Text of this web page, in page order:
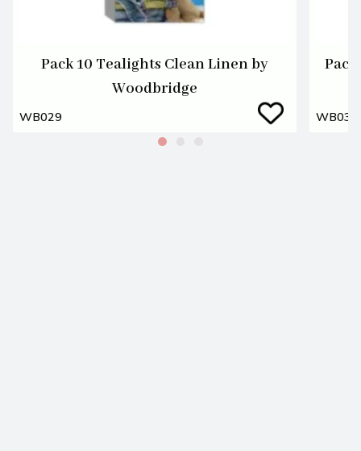
Pack 10 Tealights Clean Linen by
Woodbridge
WB029 WB030